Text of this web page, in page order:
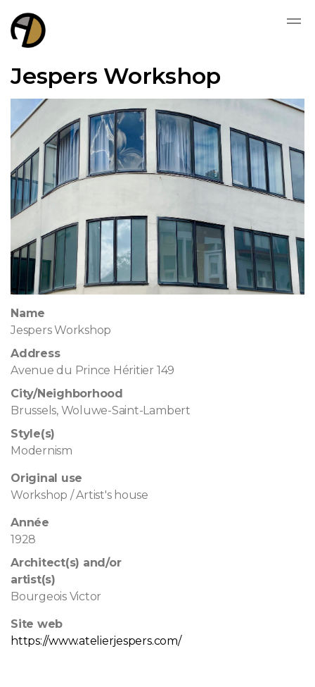
Jespers Workshop
Name
Jespers Workshop
Address
Avenue du Prince Héritier 149
City/Neighborhood
Brussels, Woluwe-Saint-Lambert
Style(s)
Modernism
Original use
Workshop / Artist's house
Année
1928
Architect(s) and/or
artist(s)
Bourgeois Victor
Site web
https://www.atelierjespers.com/